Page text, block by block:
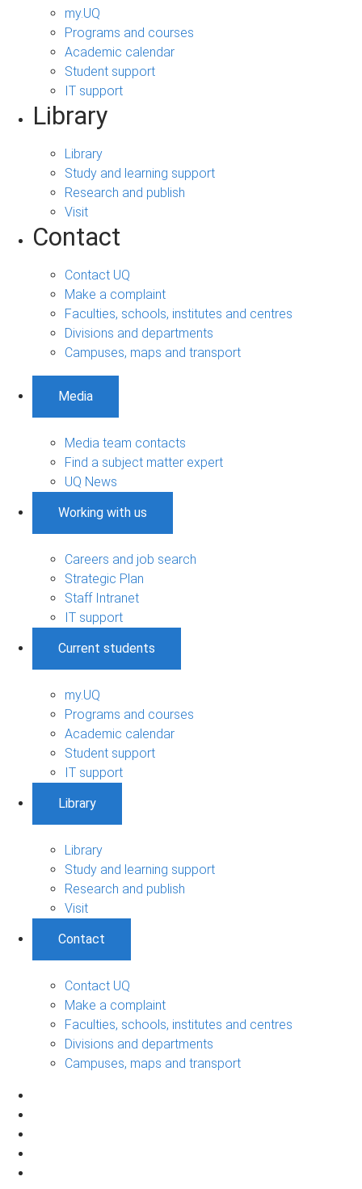
my.UQ
Programs and courses
Academic calendar
Student support
IT support
Library
Library
Study and learning support
Research and publish
Visit
Contact
Contact UQ
Make a complaint
Faculties, schools, institutes and centres
Divisions and departments
Campuses, maps and transport
Media
Media team contacts
Find a subject matter expert
UQ News
Working with us
Careers and job search
Strategic Plan
Staff Intranet
IT support
Current students
my.UQ
Programs and courses
Academic calendar
Student support
IT support
Library
Library
Study and learning support
Research and publish
Visit
Contact
Contact UQ
Make a complaint
Faculties, schools, institutes and centres
Divisions and departments
Campuses, maps and transport